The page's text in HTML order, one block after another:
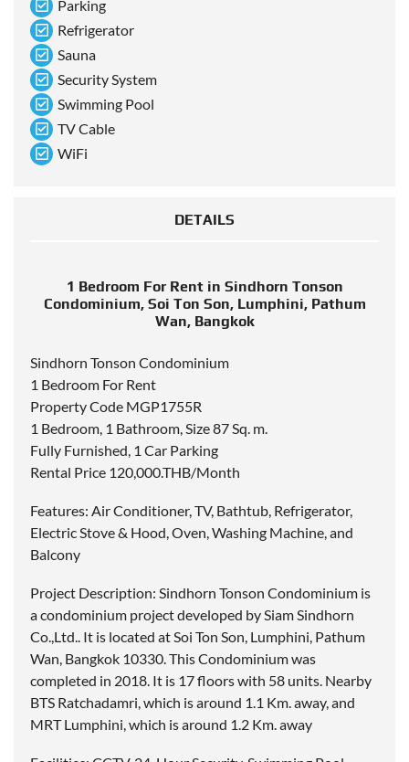
Parking
Refrigerator
Sauna
Security System
Swimming Pool
TV Cable
WiFi
DETAILS
1 Bedroom For Rent in Sindhorn Tonson
Condominium, Soi Ton Son, Lumphini, Pathum
Wan, Bangkok
Sindhorn Tonson Condominium
1 Bedroom For Rent
Property Code MGP1755R
1 Bedroom, 1 Bathroom, Size 87 Sq. m.
Fully Furnished, 1 Car Parking
Rental Price 120,000.THB/Month
Features: Air Conditioner, TV, Bathtub, Refrigerator,
Electric Stove & Hood, Oven, Washing Machine, and
Balcony
Project Description: Sindhorn Tonson Condominium is
a condominium project developed by Siam Sindhorn
Co.,Ltd.. It is located at Soi Ton Son, Lumphini, Pathum
Wan, Bangkok 10330. This Condominium was
completed in 2018. It is 17 floors with 58 units. Nearby
BTS Ratchadamri, which is around 1.1 Km. away, and
MRT Lumphini, which is around 1.2 Km. away